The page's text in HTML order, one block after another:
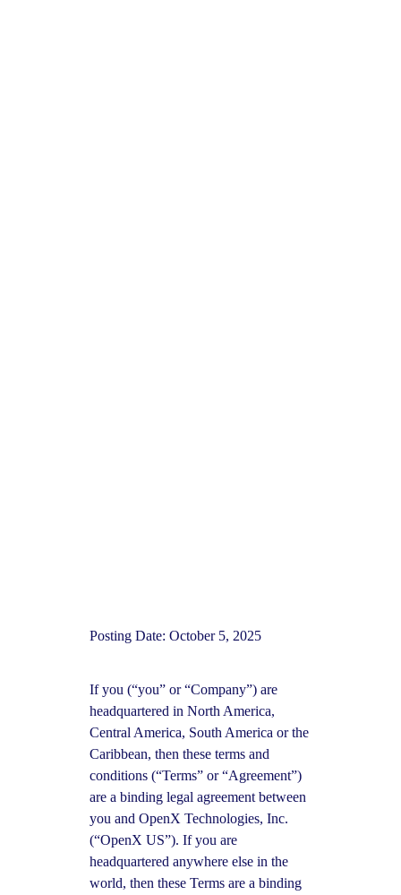
Posting Date: October 5, 2025
If you (“you” or “Company”) are
headquartered in North America,
Central America, South America or the
Caribbean, then these terms and
conditions (“Terms” or “Agreement”)
are a binding legal agreement between
you and OpenX Technologies, Inc.
(“OpenX US”). If you are
headquartered anywhere else in the
world, then these Terms are a binding